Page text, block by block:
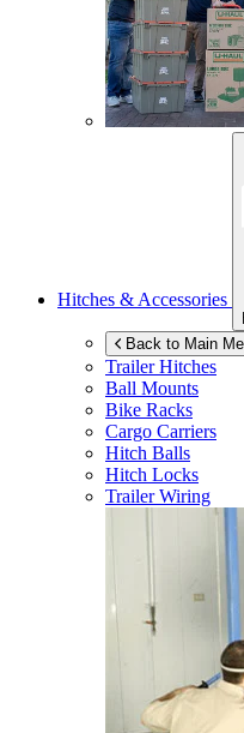
Hitches & Accessories
Back to Main
Trailer Hitches
Ball Mounts
Bike Racks
Cargo Carriers
Hitch Balls
Hitch Locks
Trailer Wiring